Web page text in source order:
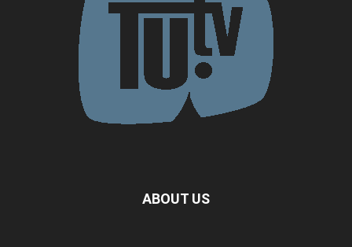
ABOUT US